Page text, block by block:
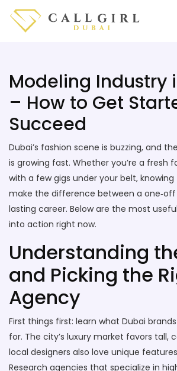
Modeling Industry
– How to Get
Succeed
Dubai’s fashion scene is buzzing, and
is growing fast. Whether you’re a fresh
with a few gigs under your belt,
make the difference between a
lasting career. Below are the most
into action right now.
Understanding
and Picking the
Agency
First things first: learn what Dubai
for. The city’s luxury market favors tall,
local designers also love unique
Research agencies that specialize in